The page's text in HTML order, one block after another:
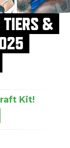
TIERS &
Kit!